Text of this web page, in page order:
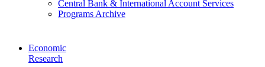
Central Bank & International Account Services
Programs Archive
Economic
Research